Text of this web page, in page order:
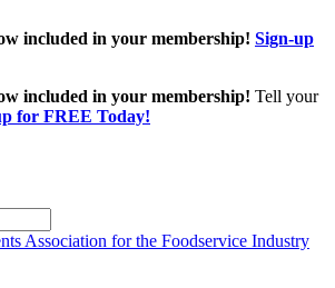
included in your membership! Sign-up
included in your membership! Tell your
for FREE Today!